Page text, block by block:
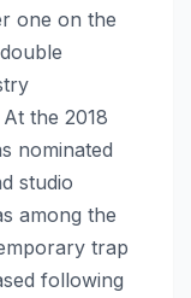
one on the
the 2018
nominated
studio
among the
trap
following